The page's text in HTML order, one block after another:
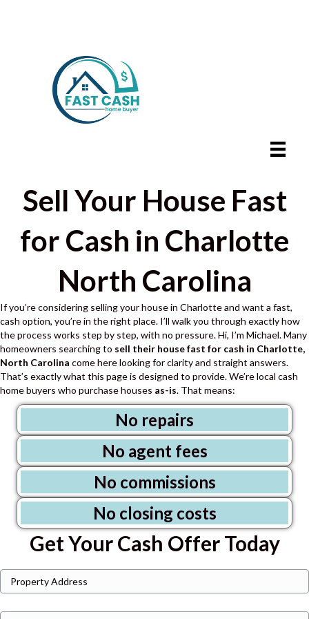
Sell Your House Fast
for Cash in Charlotte
North Carolina
If you’re considering selling your house in Charlotte and want a fast,
cash option, you’re in the right place. I’ll walk you through exactly how
the process works step by step, with no pressure.Hi, I’m Michael. Many
homeowners searching to sell their house fast for cash in Charlotte,
North Carolina come here looking for clarity and straight answers.
That’s exactly what this page is designed to provide.We’re local cash
home buyers who purchase houses as-is. That means:
No repairs
No agent fees
No commissions
No closing costs
Get Your Cash Offer Today
r
Street